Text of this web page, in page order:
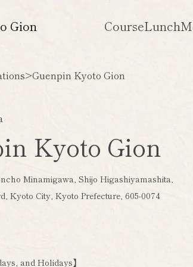
Gion CourseLunch
>Guenpin Kyoto Gion
Kyoto Gion
Minamigawa, Shijo Higashiyamashita,
Kyoto City, Kyoto Prefecture, 605-0074
and Holidays】